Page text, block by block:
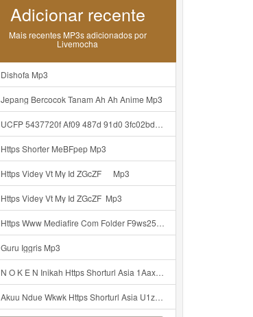
Adicionar recente
Mais recentes MP3s adicionados por
Livemocha
Dishofa Mp3
Jepang Bercocok Tanam Ah Ah Anime Mp3
UCFP 5437720f Af09 487d 91d0 3fc02bda771c 1786181701739 Mp3
Https Shorter MeBFpep Mp3
Https Videy Vt My Id ZGcZF ᅠ Mp3
Https Videy Vt My Id ZGcZF ᅟᅟᅟᅟᅟᅟᅟᅟᅟᅟᅟᅟᅟᅟᅟᅟᅟᅟᅟᅟᅟᅟᅟᅟᅟᅟᅟᅟᅟᅟᅟᅟ Mp3
Https Www Mediafire Com Folder F9ws258ycfuur SK BILA BY TAMJI Https Www Mediafire Com Folder K3mydgsfchzb1 SENDAL PIA C9 Mp3
Guru Iggris Mp3
N O K E N Inikah Https Shorturl Asia 1Aax0 Mp3
Akuu Ndue Wkwk Https Shorturl Asia U1zZY ᅠ ᅠ ᅠ ᅠ ᅠ ᅠ ᅠ ᅠ ᅠ ᅠ ᅠ ᅠ ᅠ ᅠ ᅠ ᅠ ᅠ OK ᅠ ᅠ ᅠ ᅠ ᅠ ᅠ ᅠ ᅠ ᅠ ᅠ ᅠ ᅠ ᅠ ᅠ ᅠ ᅠ ᅠ ᅠ ᅠ ᅠ ᅠ ᅠ ᅠ ᅠ ᅠ ᅠ ᅠ ᅠ ᅠ ᅠ ᅠ ᅠ ᅠ ᅠ ᅠ ᅠ ᅠ ᅠ ᅠ ᅠ ᅠ Mp3